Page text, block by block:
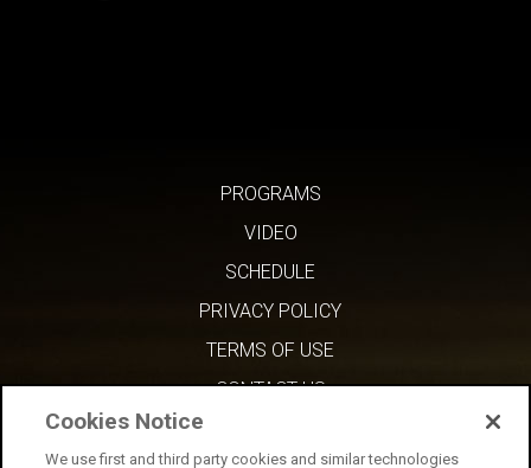
PROGRAMS
VIDEO
SCHEDULE
PRIVACY POLICY
TERMS OF USE
CONTACT US
Cookies Notice
We use first and third party cookies and similar technologies